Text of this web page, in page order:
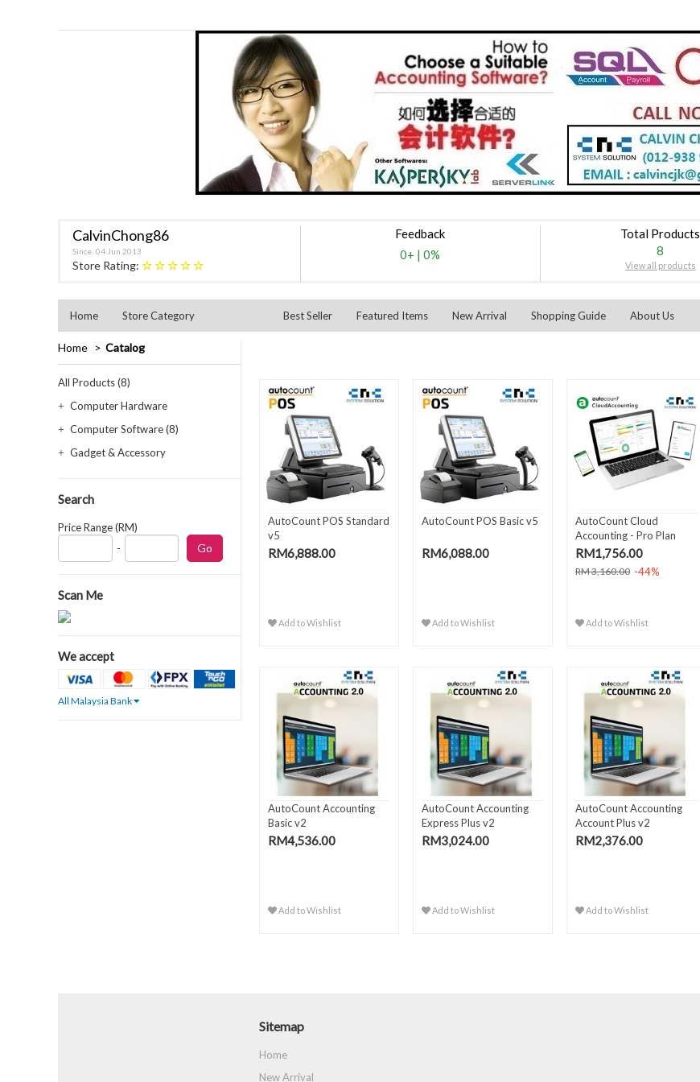
CalvinChong86
Since: 04 Jun 2013
Store Rating: ★★★★★
Feedback
0+ |0%
Total Products
8
View all products
Home Store Category Best Seller Featured Items New Arrival Shopping Guide About Us
Home Catalog
All Products (8)
Computer Hardware
Computer Software (8)
Gadget & Accessory
Search
Price Range (RM)
-
Scan Me
We accept
All Malaysia Bank
AutoCount POS Standard
v5
RM6,888.00
Add to Wishlist
AutoCount POS Basic v5
RM6,088.00
Add to Wishlist
AutoCount Cloud
Accounting - Pro Plan
(Yearly..
RM1,756.00
RM 3,160.00 -44%
Add to Wishlist
AutoCount Accounting
Basic v2
RM4,536.00
Add to Wishlist
AutoCount Accounting
Express Plus v2
RM3,024.00
Add to Wishlist
AutoCount Accounting
Account Plus v2
RM2,376.00
Add to Wishlist
Sitemap
Home
New Arrival